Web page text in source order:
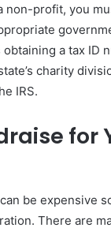
non-profit, you
a tax ID
charity
IRS.
for
be expensive
There are